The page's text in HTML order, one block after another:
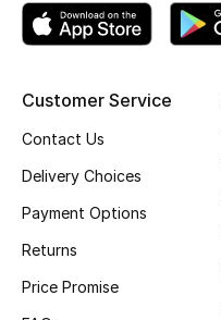
Kids Bags
BEST OF BAGS
Shop Bags
Customer Service
Contact Us
Delivery Choices
Payment Options
Returns
Price Promise